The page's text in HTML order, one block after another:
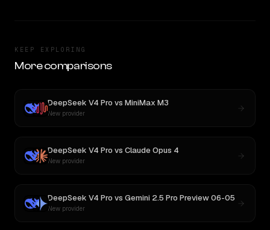
KEEP EXPLORING
More comparisons
DeepSeek V4 Pro vs MiniMax M3
New provider
DeepSeek V4 Pro vs Claude Opus 4
New provider
DeepSeek V4 Pro vs Gemini 2.5 Pro Preview 06-05
New provider